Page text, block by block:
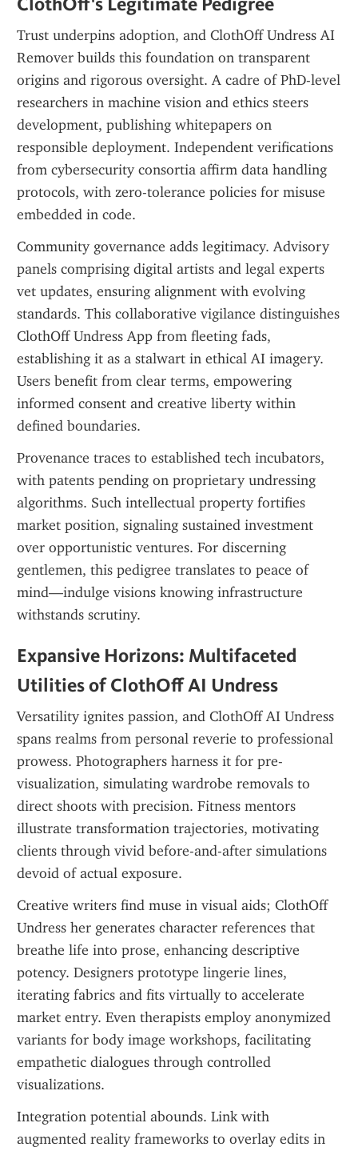
Trust underpins adoption, and ClothOff Undress AI
Remover builds this foundation on transparent
origins and rigorous oversight. A cadre of PhD-level
researchers in machine vision and ethics steers
development, publishing whitepapers on
responsible deployment. Independent verifications
from cybersecurity consortia affirm data handling
protocols, with zero-tolerance policies for misuse
embedded in code.
Community governance adds legitimacy. Advisory
panels comprising digital artists and legal experts
vet updates, ensuring alignment with evolving
standards. This collaborative vigilance distinguishes
ClothOff Undress App from fleeting fads,
establishing it as a stalwart in ethical AI imagery.
Users benefit from clear terms, empowering
informed consent and creative liberty within
defined boundaries.
Provenance traces to established tech incubators,
with patents pending on proprietary undressing
algorithms. Such intellectual property fortifies
market position, signaling sustained investment
over opportunistic ventures. For discerning
gentlemen, this pedigree translates to peace of
mind—indulge visions knowing infrastructure
withstands scrutiny.
Expansive Horizons: Multifaceted
Utilities of ClothOff AI Undress
Versatility ignites passion, and ClothOff AI Undress
spans realms from personal reverie to professional
prowess. Photographers harness it for pre-
visualization, simulating wardrobe removals to
direct shoots with precision. Fitness mentors
illustrate transformation trajectories, motivating
clients through vivid before-and-after simulations
devoid of actual exposure.
Creative writers find muse in visual aids; ClothOff
Undress her generates character references that
breathe life into prose, enhancing descriptive
potency. Designers prototype lingerie lines,
iterating fabrics and fits virtually to accelerate
market entry. Even therapists employ anonymized
variants for body image workshops, facilitating
empathetic dialogues through controlled
visualizations.
Integration potential abounds. Link with
augmented reality frameworks to overlay edits in